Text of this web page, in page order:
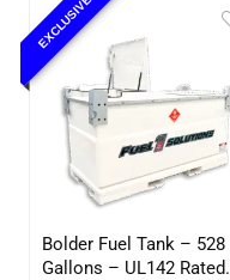
EXCLUSIVE
Bolder Fuel Tank – 528
Gallons – UL142 Rated